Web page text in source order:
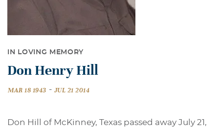
IN LOVING MEMORY
Don Henry Hill
MAR 18 1943 - JUL 21 2014
Don Hill of McKinney, Texas passed away July 21,